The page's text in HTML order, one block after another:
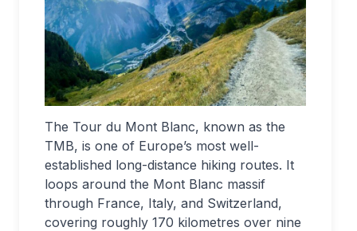
The Tour du Mont Blanc, known as the
TMB, is one of Europe’s most well-
established long-distance hiking routes. It
loops around the Mont Blanc massif
through France, Italy, and Switzerland,
covering roughly 170 kilometres over nine